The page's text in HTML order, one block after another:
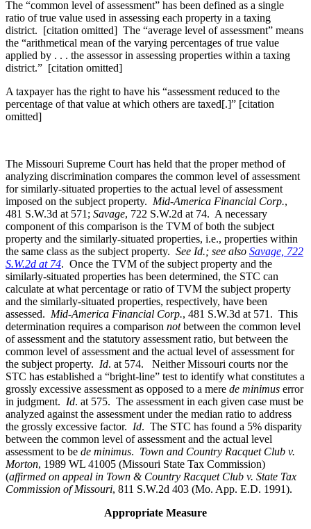
The “common level of assessment” has been defined as a single
ratio of true value used in assessing each property in a taxing
district. [citation omitted] The “average level of assessment” means
the “arithmetical mean of the varying percentages of true value
applied by . . . the assessor in assessing properties within a taxing
district.” [citation omitted]
A taxpayer has the right to have his “assessment reduced to the
percentage of that value at which others are taxed[.]” [citation
omitted]
The Missouri Supreme Court has held that the proper method of
analyzing discrimination compares the common level of assessment
for similarly-situated properties to the actual level of assessment
imposed on the subject property. Mid-America Financial Corp.,
481 S.W.3d at 571; Savage, 722 S.W.2d at 74. A necessary
component of this comparison is the TVM of both the subject
property and the similarly-situated properties, i.e., properties within
the same class as the subject property. See Id.; see also Savage, 722
S.W.2d at 74. Once the TVM of the subject property and the
similarly-situated properties has been determined, the STC can
calculate at what percentage or ratio of TVM the subject property
and the similarly-situated properties, respectively, have been
assessed. Mid-America Financial Corp., 481 S.W.3d at 571. This
determination requires a comparison notbetween the common level
of assessment and the statutory assessment ratio, but between the
common level of assessment and the actual level of assessment for
the subject property. Id. at 574. Neither Missouri courts nor the
STC has established a “bright-line” test to identify what constitutes a
grossly excessive assessment as opposed to a mere de minimus error
in judgment. Id. at 575. The assessment in each given case must be
analyzed against the assessment under the median ratio to address
the grossly excessive factor. Id. The STC has found a 5% disparity
between the common level of assessment and the actual level
assessment to be de minimus. Town and Country Racquet Club v.
Morton, 1989 WL 41005 (Missouri State Tax Commission)
(affirmed on appeal in Town & Country Racquet Club v. State Tax
Commission of Missouri, 811 S.W.2d 403 (Mo. App. E.D. 1991).
Appropriate Measure